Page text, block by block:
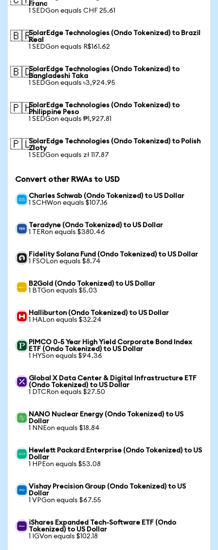
Franc
1 SEDGon equals CHF 25.61
🇧🇷SolarEdge Technologies (Ondo Tokenized) to Brazil
Real
1 SEDGon equals R$161.62
🇧🇩SolarEdge Technologies (Ondo Tokenized) to
Bangladeshi Taka
1 SEDGon equals ৳3,924.95
🇵🇭SolarEdge Technologies (Ondo Tokenized) to
Philippine Peso
1 SEDGon equals ₱1,927.81
🇵🇱SolarEdge Technologies (Ondo Tokenized) to Polish
Zloty
1 SEDGon equals zł 117.87
Convert other RWAs to USD
Charles Schwab (Ondo Tokenized) to US Dollar
1 SCHWon equals $107.16
Teradyne (Ondo Tokenized) to US Dollar
1 TERon equals $380.46
Fidelity Solana Fund (Ondo Tokenized) to US Dollar
1 FSOLon equals $8.74
B2Gold (Ondo Tokenized) to US Dollar
1 BTGon equals $5.03
Halliburton (Ondo Tokenized) to US Dollar
1 HALon equals $32.24
PIMCO 0-5 Year High Yield Corporate Bond Index
ETF (Ondo Tokenized) to US Dollar
1 HYSon equals $94.36
Global X Data Center & Digital Infrastructure ETF
(Ondo Tokenized) to US Dollar
1 DTCRon equals $27.50
NANO Nuclear Energy (Ondo Tokenized) to US
Dollar
1 NNEon equals $18.84
Hewlett Packard Enterprise (Ondo Tokenized) to US
Dollar
1 HPEon equals $53.08
Vishay Precision Group (Ondo Tokenized) to US
Dollar
1 VPGon equals $67.55
iShares Expanded Tech-Software ETF (Ondo
Tokenized) to US Dollar
1 IGVon equals $102.18